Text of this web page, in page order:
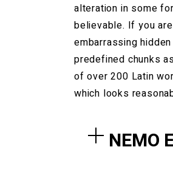
alteration in some
believable. If you
embarrassing
predefined chunks
of over 200 Latin
which looks
NEMO